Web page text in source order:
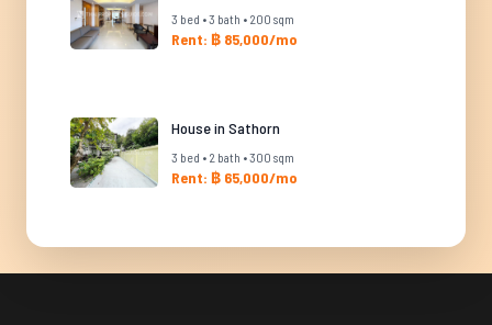
3 bed • 3 bath • 200 sqm
Rent: ฿ 85,000/mo
House in Sathorn
3 bed • 2 bath • 300 sqm
Rent: ฿ 65,000/mo